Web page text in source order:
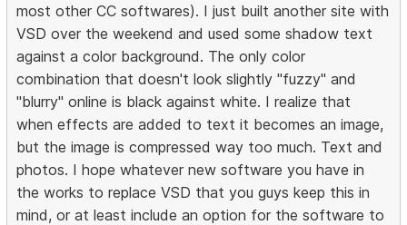
most other CC softwares). I just built another site with
VSD over the weekend and used some shadow text
against a color background. The only color
combination that doesn't look slightly "fuzzy" and
"blurry" online is black against white. I realize that
when effects are added to text it becomes an image,
but the image is compressed way too much. Text and
photos. I hope whatever new software you have in
the works to replace VSD that you guys keep this in
mind, or at least include an option for the software to